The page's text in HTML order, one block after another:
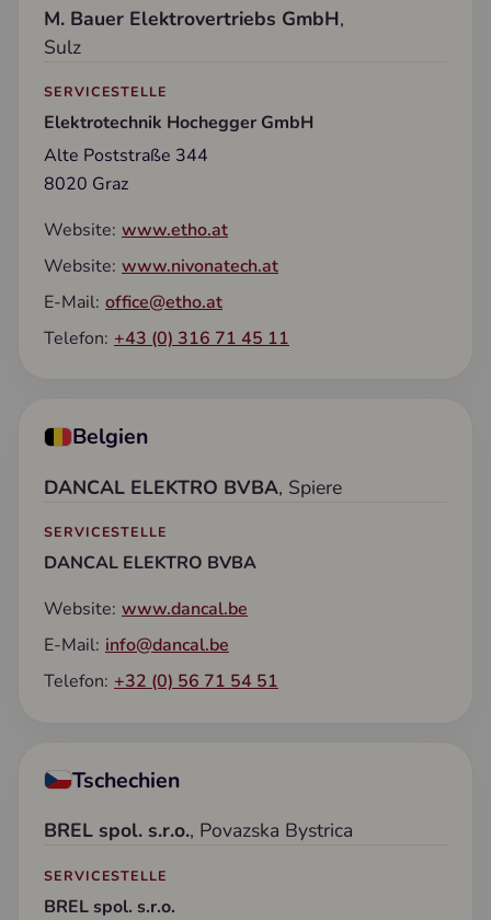
M. Bauer Elektrovertriebs GmbH,
Sulz
SERVICESTELLE
Elektrotechnik Hochegger GmbH
Alte Poststraße 344
8020 Graz
Website: www.etho.at
Website: www.nivonatech.at
E-Mail: office@etho.at
Telefon: +43 (0) 316 71 45 11
Belgien
DANCAL ELEKTRO BVBA, Spiere
SERVICESTELLE
DANCAL ELEKTRO BVBA
Website: www.dancal.be
E-Mail: info@dancal.be
Telefon: +32 (0) 56 71 54 51
Tschechien
BREL spol. s.r.o., Povazska Bystrica
SERVICESTELLE
BREL spol. s.r.o.